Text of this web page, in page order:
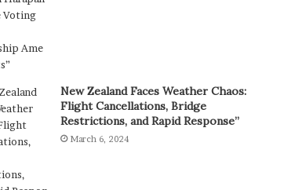
New Zealand Faces Weather Chaos:
Flight Cancellations, Bridge
Restrictions, and Rapid Response”
March 6, 2024